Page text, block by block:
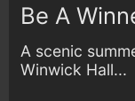
Be A
A scenic
Winwick Hall...